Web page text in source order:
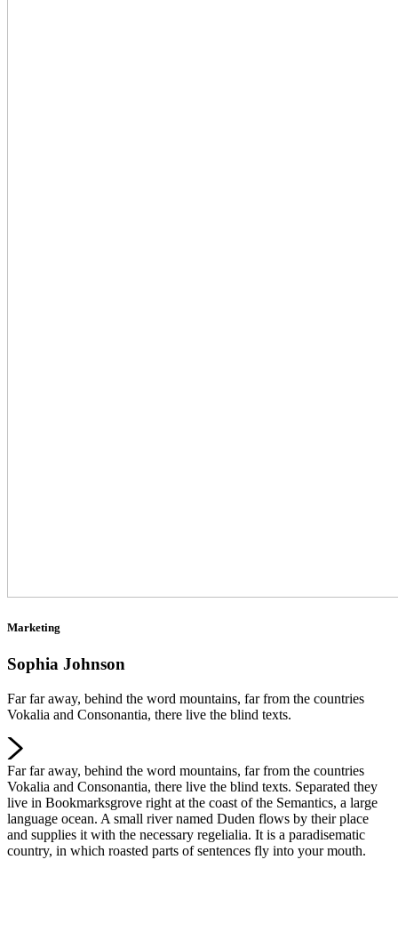
Marketing
Sophia Johnson
Far far away, behind the word mountains, far from the countries
Vokalia and Consonantia, there live the blind texts.
Far far away, behind the word mountains, far from the countries
Vokalia and Consonantia, there live the blind texts. Separated they
live in Bookmarksgrove right at the coast of the Semantics, a large
language ocean. A small river named Duden flows by their place
and supplies it with the necessary regelialia. It is a paradisematic
country, in which roasted parts of sentences fly into your mouth.